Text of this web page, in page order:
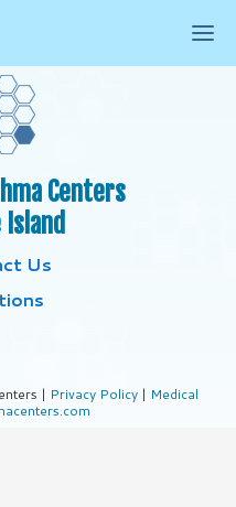
Centers
Us
| Privacy Policy | Medical